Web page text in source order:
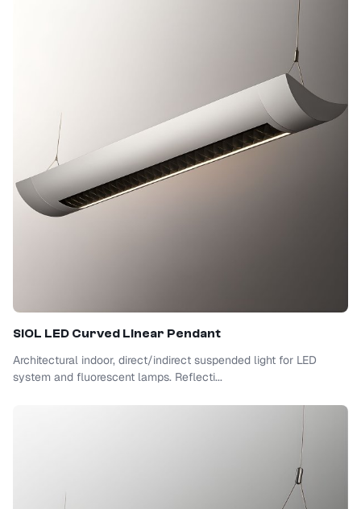
SIOL LED Curved Linear Pendant
Architectural indoor, direct/indirect suspended light for LED
system and fluorescent lamps. Reflecti...